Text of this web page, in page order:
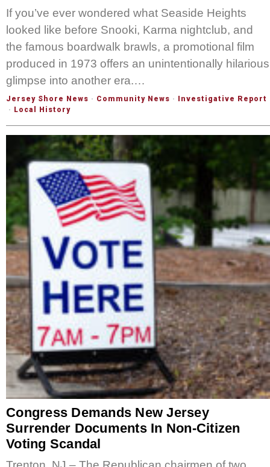
If you’ve ever wondered what Seaside Heights
looked like before Snooki, Karma nightclub, and
the famous boardwalk brawls, a promotional film
produced in 1973 offers an unintentionally hilarious
glimpse into another era.…
Jersey Shore News · Community News · Investigative Report
· Local History
Congress Demands New Jersey
Surrender Documents In Non-Citizen
Voting Scandal